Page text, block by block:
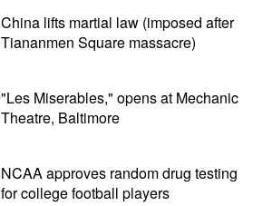
China lifts martial law (imposed after
Tiananmen Square massacre)
"Les Miserables," opens at Mechanic
Theatre, Baltimore
NCAA approves random drug testing
for college football players